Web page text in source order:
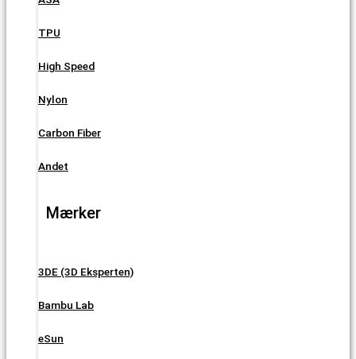
TPU
High Speed
Nylon
Carbon Fiber
Andet
Mærker
3DE (3D Eksperten)
Bambu Lab
eSun